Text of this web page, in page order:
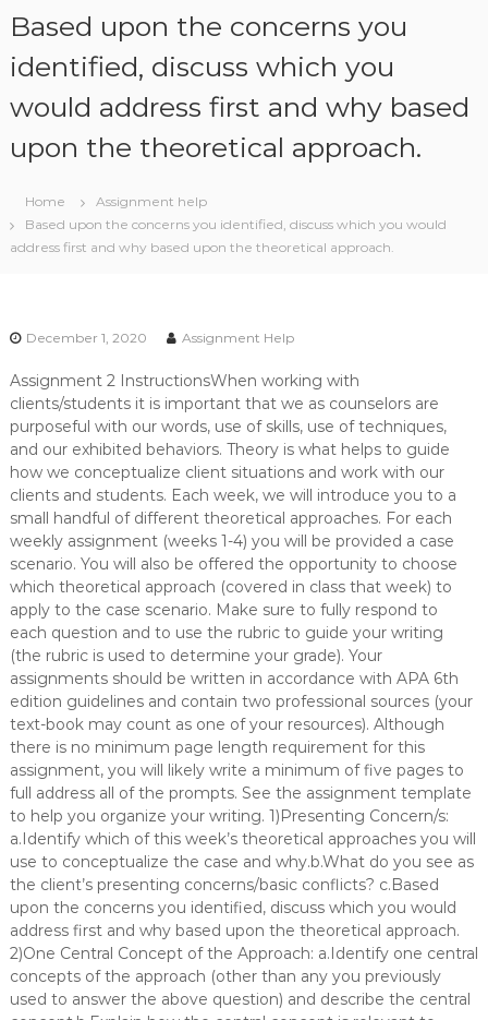
Based upon the concerns you
identified, discuss which you
would address first and why based
upon the theoretical approach.
Home
Assignment help
Based upon the concerns you identified, discuss which you would
address first and why based upon the theoretical approach.
December 1, 2020 Assignment Help
Assignment 2 InstructionsWhen working with
clients/students it is important that we as counselors are
purposeful with our words, use of skills, use of techniques,
and our exhibited behaviors. Theory is what helps to guide
how we conceptualize client situations and work with our
clients and students. Each week, we will introduce you to a
small handful of different theoretical approaches. For each
weekly assignment (weeks 1-4) you will be provided a case
scenario. You will also be offered the opportunity to choose
which theoretical approach (covered in class that week) to
apply to the case scenario. Make sure to fully respond to
each question and to use the rubric to guide your writing
(the rubric is used to determine your grade). Your
assignments should be written in accordance with APA 6th
edition guidelines and contain two professional sources (your
text-book may count as one of your resources). Although
there is no minimum page length requirement for this
assignment, you will likely write a minimum of five pages to
full address all of the prompts. See the assignment template
to help you organize your writing. 1)Presenting Concern/s:
a.Identify which of this week’s theoretical approaches you will
use to conceptualize the case and why.b.What do you see as
the client’s presenting concerns/basic conflicts? c.Based
upon the concerns you identified, discuss which you would
address first and why based upon the theoretical approach.
2)One Central Concept of the Approach: a.Identify one central
concepts of the approach (other than any you previously
used to answer the above question) and describe the central